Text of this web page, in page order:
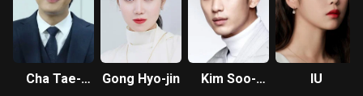
Cha Tae-
Gong Hyo-jin
Kim Soo-
IU